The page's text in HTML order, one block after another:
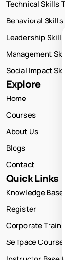
Technical Skills
Behavioral Skills
Leadership Skills
Management
Social Impact
Explore
Home
Courses
About Us
Blogs
Contact
Quick Links
Knowledge Base
Register
Corporate
Selfpace Course